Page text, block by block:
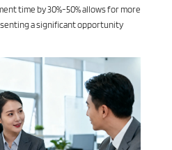
time by 30%-50% allows for more
a significant opportunity